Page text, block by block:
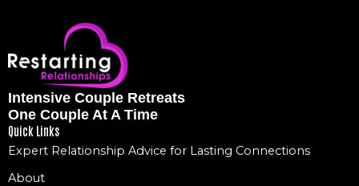
Intensive Couple Retreats
One Couple At A Time
Quick Links
Expert Relationship Advice for Lasting Connections
About